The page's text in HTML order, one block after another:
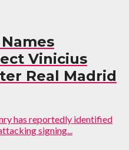
Vinicius
Real Madrid
has reportedly identified
signing...